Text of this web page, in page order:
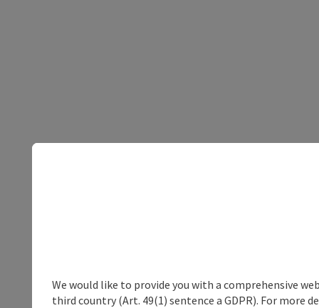
We would like to provide you with a comprehensive
third country (Art. 49(1) sentence a GDPR). For more